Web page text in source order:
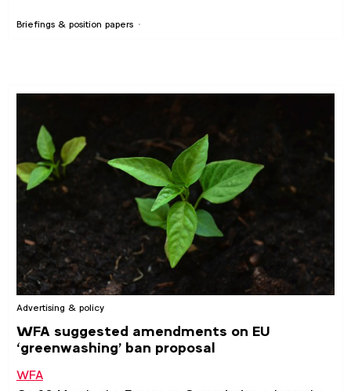
Briefings & position papers
Advertising & policy
WFA suggested amendments on EU
‘greenwashing’ ban proposal
WFA